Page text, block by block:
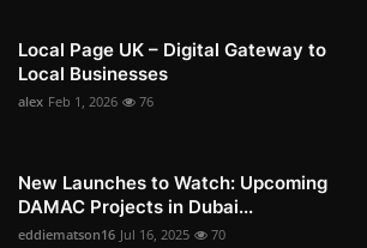
Local Page UK – Digital Gateway to
Local Businesses
alex Feb 1, 2026 76
New Launches to Watch: Upcoming
DAMAC Projects in Dubai...
eddiematson16 Jul 16, 2025 70